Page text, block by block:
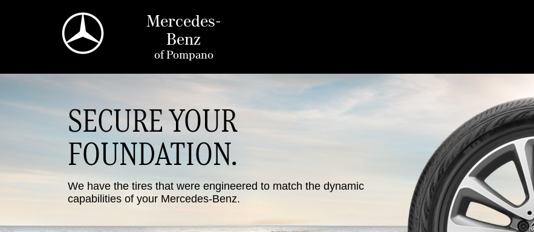
Mercedes-
Benz
ofPompano
SECURE YOUR
FOUNDATION.
We have the tires that were engineered to match the dynamic
capabilities of your Mercedes-Benz.